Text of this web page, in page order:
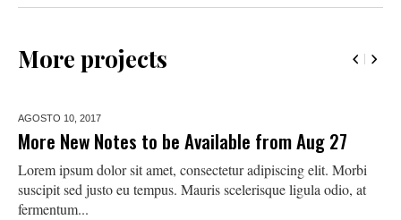
More projects
AGOSTO 10, 2017
More New Notes to be Available from Aug 27
Lorem ipsum dolor sit amet, consectetur adipiscing elit. Morbi
suscipit sed justo eu tempus. Mauris scelerisque ligula odio, at
fermentum...